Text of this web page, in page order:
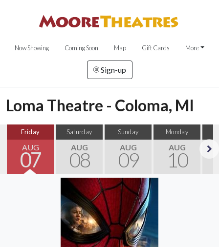
Now Showing Coming Soon Map Gift Cards More
Sign-up
Loma Theatre - Coloma, MI
Friday
AUG
07
Saturday
AUG
08
Sunday
AUG
09
Monday
AUG
10